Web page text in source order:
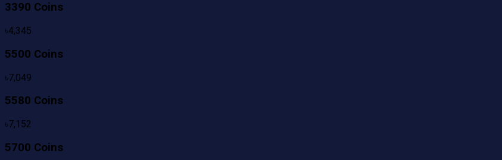
3390 Coins
৳4,345
5500 Coins
৳7,049
5580 Coins
৳7,152
5700 Coins